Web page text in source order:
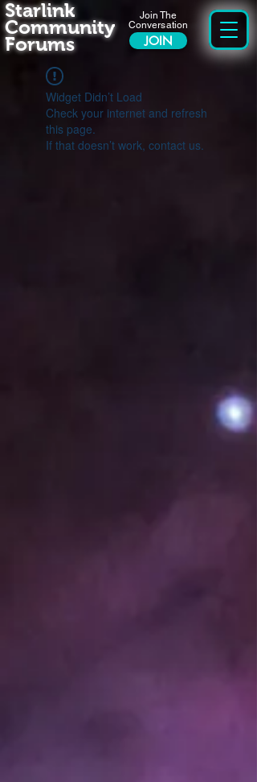
Join The
Conversation
JOIN
Starlink
Community
Forums
Widget Didn’t Load
Check your internet and refresh
this page.
If that doesn’t work, contact us.